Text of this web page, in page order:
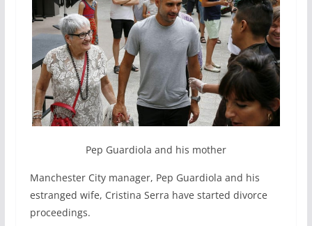
Pep Guardiola and his mother
Manchester City manager, Pep Guardiola and his
estranged wife, Cristina Serra have started divorce
proceedings.